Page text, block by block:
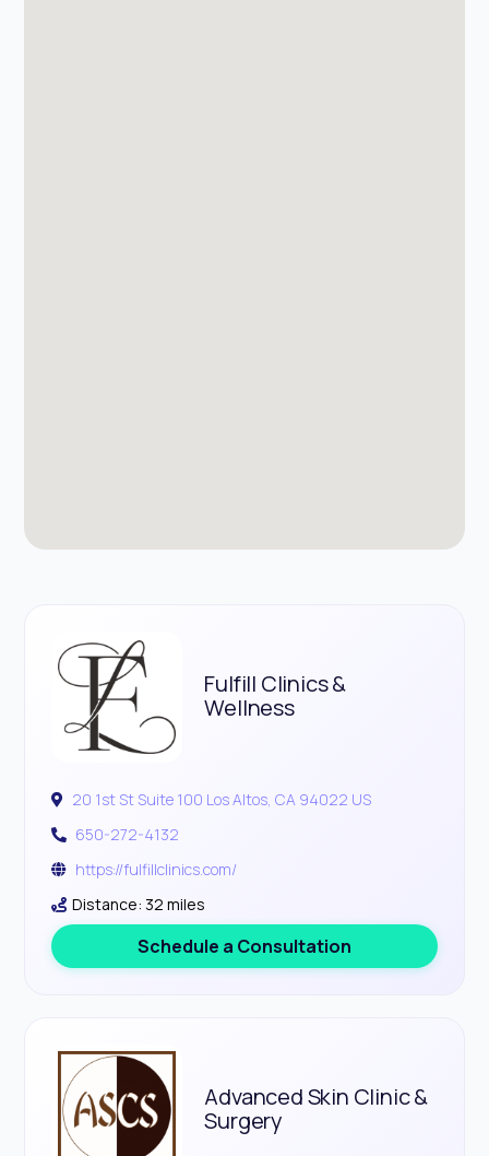
Fulfill Clinics &
Wellness
20 1st St Suite 100 Los Altos, CA 94022 US
650-272-4132
https://fulfillclinics.com/
Distance: 32 miles
Schedule a Consultation
Advanced Skin Clinic &
Surgery